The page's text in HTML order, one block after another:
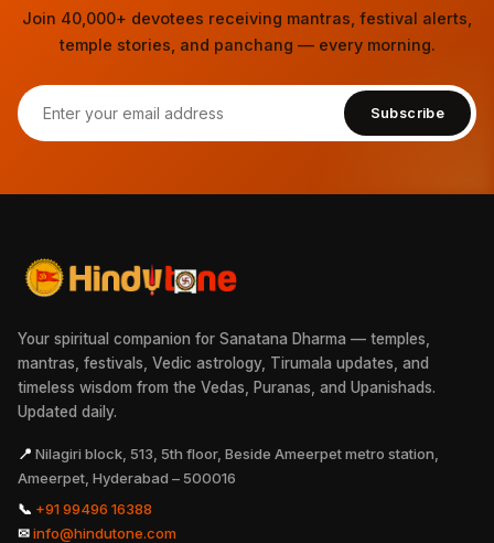
Join 40,000+ devotees receiving mantras, festival alerts,
temple stories, and panchang — every morning.
Subscribe
Your spiritual companion for Sanatana Dharma — temples,
mantras, festivals, Vedic astrology, Tirumala updates, and
timeless wisdom from the Vedas, Puranas, and Upanishads.
Updated daily.
📍 Nilagiri block, 513, 5th floor, Beside Ameerpet metro station,
Ameerpet, Hyderabad – 500016
📞 +91 99496 16388
✉info@hindutone.com